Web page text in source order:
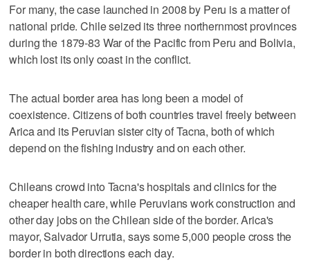
For many, the case launched in 2008 by Peru is a matter of
national pride. Chile seized its three northernmost provinces
during the 1879-83 War of the Pacific from Peru and Bolivia,
which lost its only coast in the conflict.
The actual border area has long been a model of
coexistence. Citizens of both countries travel freely between
Arica and its Peruvian sister city of Tacna, both of which
depend on the fishing industry and on each other.
Chileans crowd into Tacna's hospitals and clinics for the
cheaper health care, while Peruvians work construction and
other day jobs on the Chilean side of the border. Arica's
mayor, Salvador Urrutia, says some 5,000 people cross the
border in both directions each day.